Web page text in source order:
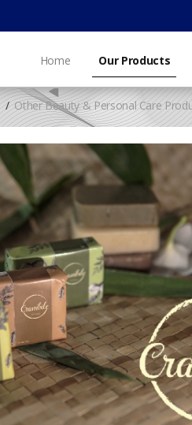
Home Our Products
Other Beauty & Personal Care